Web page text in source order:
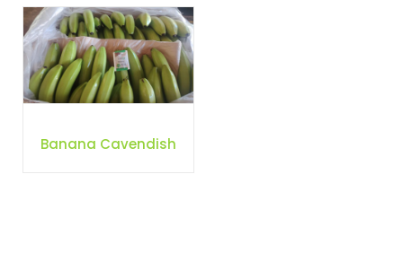
Banana Cavendish